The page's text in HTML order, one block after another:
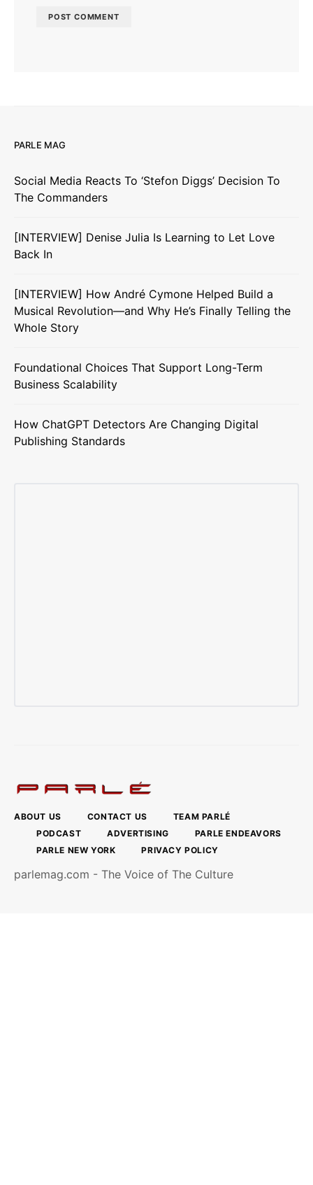
PARLE MAG
Social Media Reacts To ‘Stefon Diggs’ Decision To
The Commanders
[INTERVIEW] Denise Julia Is Learning to Let Love
Back In
[INTERVIEW] How André Cymone Helped Build a
Musical Revolution—and Why He’s Finally Telling the
Whole Story
Foundational Choices That Support Long-Term
Business Scalability
How ChatGPT Detectors Are Changing Digital
Publishing Standards
ABOUT US CONTACT US
TEAM PARLÉ
PODCAST
ADVERTISING
PARLE ENDEAVORS
PARLE NEW YORK
PRIVACY POLICY
parlemag.com - The Voice of The Culture